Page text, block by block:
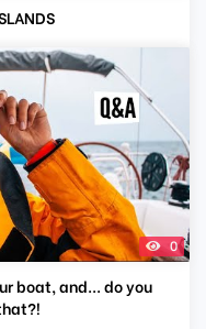
0
boat, and... do you